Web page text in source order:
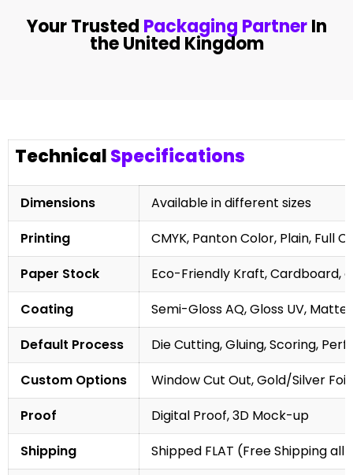
Your Trusted Packaging PartnerIn
the United Kingdom
TechnicalSpecifications
Dimensions
Available in different sizes
Printing
CMYK, Panton Color, Plain, Full
Paper Stock
Eco-Friendly Kraft, Cardboard,
Coating
Semi-Gloss AQ, Gloss UV,
Default Process
Die Cutting, Gluing, Scoring,
Custom Options
Window Cut Out, Gold/Silver
Proof
Digital Proof, 3D Mock-up
Shipping
Shipped FLAT (Free Shipping